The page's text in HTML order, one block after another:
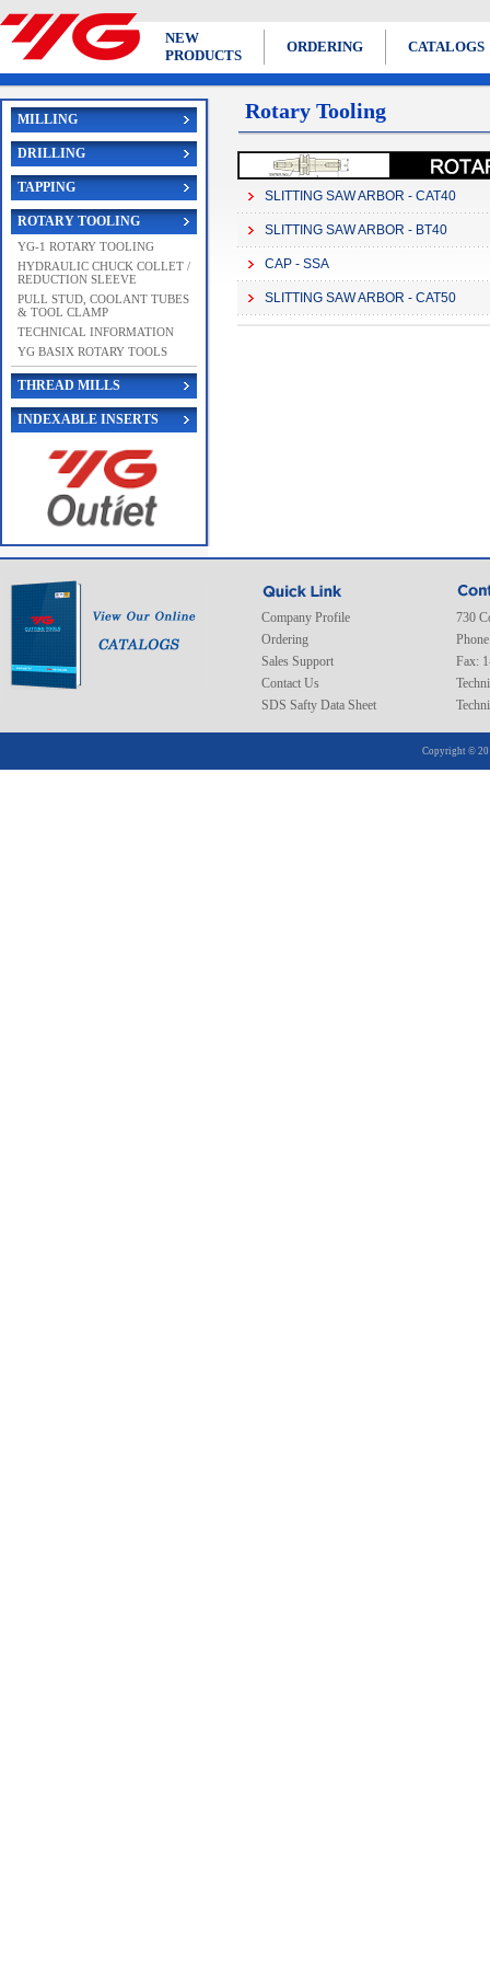
NEW
PRODUCTS
ORDERING CATALOGS
MILLING
DRILLING
TAPPING
ROTARY TOOLING
YG-1 ROTARY TOOLING
HYDRAULIC CHUCK COLLET /
REDUCTION SLEEVE
PULL STUD, COOLANT TUBES
& TOOL CLAMP
TECHNICAL INFORMATION
YG BASIX ROTARY TOOLS
THREAD MILLS
INDEXABLE INSERTS
Rotary Tooling
SLITTING SAW ARBOR - CAT40
SLITTING SAW ARBOR - BT40
CAP - SSA
SLITTING SAW ARBOR - CAT50
Company Profile
Ordering
Sales Support
Contact Us
SDS Safty Data Sheet
730
Fax:
Copyright ©